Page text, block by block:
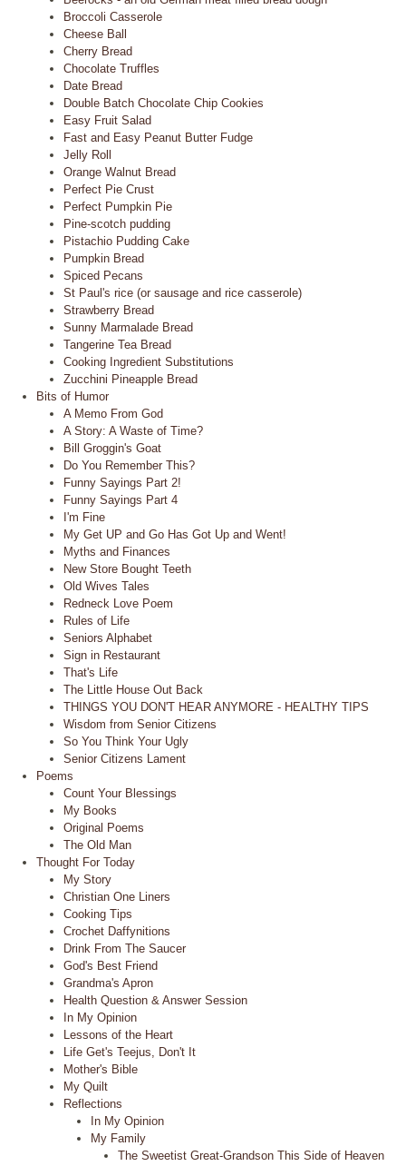
Broccoli Casserole
Cheese Ball
Cherry Bread
Chocolate Truffles
Date Bread
Double Batch Chocolate Chip Cookies
Easy Fruit Salad
Fast and Easy Peanut Butter Fudge
Jelly Roll
Orange Walnut Bread
Perfect Pie Crust
Perfect Pumpkin Pie
Pine-scotch pudding
Pistachio Pudding Cake
Pumpkin Bread
Spiced Pecans
St Paul's rice (or sausage and rice casserole)
Strawberry Bread
Sunny Marmalade Bread
Tangerine Tea Bread
Cooking Ingredient Substitutions
Zucchini Pineapple Bread
Bits of Humor
A Memo From God
A Story: A Waste of Time?
Bill Groggin's Goat
Do You Remember This?
Funny Sayings Part 2!
Funny Sayings Part 4
I'm Fine
My Get UP and Go Has Got Up and Went!
Myths and Finances
New Store Bought Teeth
Old Wives Tales
Redneck Love Poem
Rules of Life
Seniors Alphabet
Sign in Restaurant
That's Life
The Little House Out Back
THINGS YOU DON'T HEAR ANYMORE - HEALTHY TIPS
Wisdom from Senior Citizens
So You Think Your Ugly
Senior Citizens Lament
Poems
Count Your Blessings
My Books
Original Poems
The Old Man
Thought For Today
My Story
Christian One Liners
Cooking Tips
Crochet Daffynitions
Drink From The Saucer
God's Best Friend
Grandma's Apron
Health Question & Answer Session
In My Opinion
Lessons of the Heart
Life Get's Teejus, Don't It
Mother's Bible
My Quilt
Reflections
In My Opinion
My Family
The Sweetist Great-Grandson This Side of Heaven